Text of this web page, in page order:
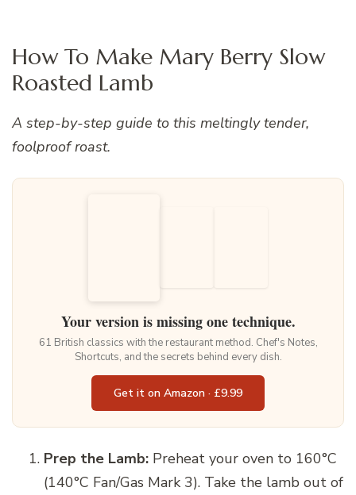
How To Make Mary Berry Slow
Roasted Lamb
A step-by-step guide to this meltingly tender,
foolproof roast.
Your version is missing one technique.
61 British classics with the restaurant method. Chef's Notes,
Shortcuts, and the secrets behind every dish.
Get it on Amazon · £9.99
Prep the Lamb: Preheat your oven to 160°C
(140°C Fan/Gas Mark 3). Take the lamb out of